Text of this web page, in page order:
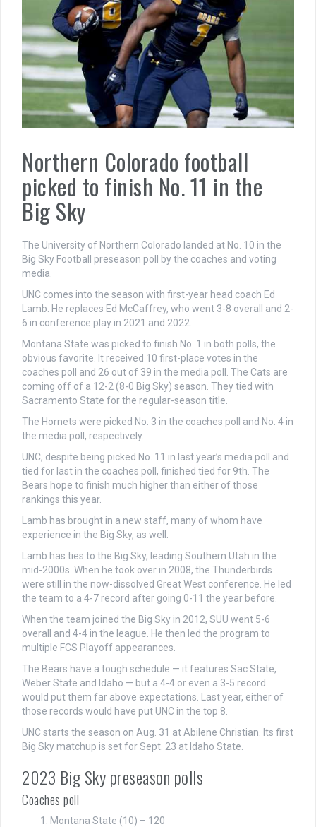
Northern Colorado football
picked to finish No. 11 in the
Big Sky
The University of Northern Colorado landed at No. 10 in the
Big Sky Football preseason poll by the coaches and voting
media.
UNC comes into the season with first-year head coach Ed
Lamb. He replaces Ed McCaffrey, who went 3-8 overall and 2-
6 in conference play in 2021 and 2022.
Montana State was picked to finish No. 1 in both polls, the
obvious favorite. It received 10 first-place votes in the
coaches poll and 26 out of 39 in the media poll. The Cats are
coming off of a 12-2 (8-0 Big Sky) season. They tied with
Sacramento State for the regular-season title.
The Hornets were picked No. 3 in the coaches poll and No. 4 in
the media poll, respectively.
UNC, despite being picked No. 11 in last year’s media poll and
tied for last in the coaches poll, finished tied for 9th. The
Bears hope to finish much higher than either of those
rankings this year.
Lamb has brought in a new staff, many of whom have
experience in the Big Sky, as well.
Lamb has ties to the Big Sky, leading Southern Utah in the
mid-2000s. When he took over in 2008, the Thunderbirds
were still in the now-dissolved Great West conference. He led
the team to a 4-7 record after going 0-11 the year before.
When the team joined the Big Sky in 2012, SUU went 5-6
overall and 4-4 in the league. He then led the program to
multiple FCS Playoff appearances.
The Bears have a tough schedule — it features Sac State,
Weber State and Idaho — but a 4-4 or even a 3-5 record
would put them far above expectations. Last year, either of
those records would have put UNC in the top 8.
UNC starts the season on Aug. 31 at Abilene Christian. Its first
Big Sky matchup is set for Sept. 23 at Idaho State.
2023 Big Sky preseason polls
Coaches poll
Montana State (10) – 120